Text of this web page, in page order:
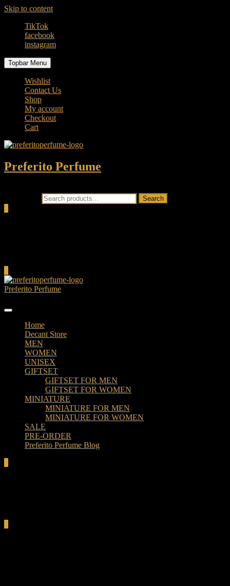
Skip to content
TikTok
facebook
instagram
Topbar Menu
Wishlist
Contact Us
Shop
My account
Checkout
Cart
Preferito Perfume
Search
Preferito Perfume
Home
Decant Store
MEN
WOMEN
UNISEX
GIFTSET
GIFTSET FOR MEN
GIFTSET FOR WOMEN
MINIATURE
MINIATURE FOR MEN
MINIATURE FOR WOMEN
SALE
PRE-ORDER
Preferito Perfume Blog